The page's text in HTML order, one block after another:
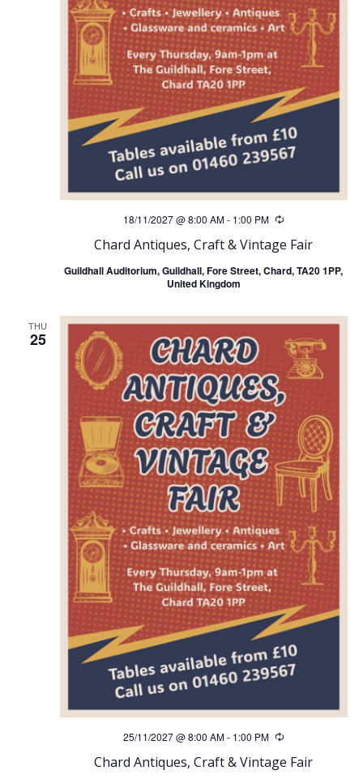
Chard Antiques, Craft & Vintage Fair
18/11/2027 @ 8:00 AM- 1:00 PM Recurring
Guildhall Auditorium, Guildhall, Fore Street, Chard, TA20 1PP,
United Kingdom
THU
25
Chard Antiques, Craft & Vintage Fair
25/11/2027 @ 8:00 AM- 1:00 PM Recurring